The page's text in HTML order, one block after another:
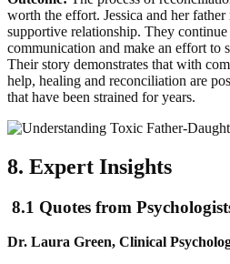
worth the effort. Jessica and her
supportive relationship. They
communication and make an effort to
Their story demonstrates that with
help, healing and reconciliation are
that have been strained for years.
8. Expert Insights
8.1 Quotes from
Dr. Laura Green, Clinical